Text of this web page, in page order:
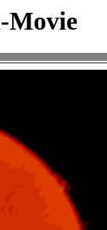
Movie